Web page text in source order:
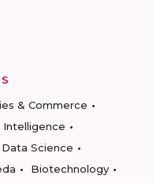
& Commerce
Intelligence
Science
Biotechnology